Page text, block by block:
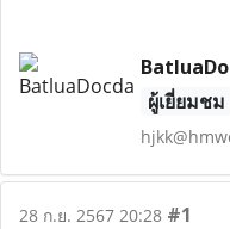
ผู้เยี่ยมชม
28 ก.ย. 2567 20:28 #1